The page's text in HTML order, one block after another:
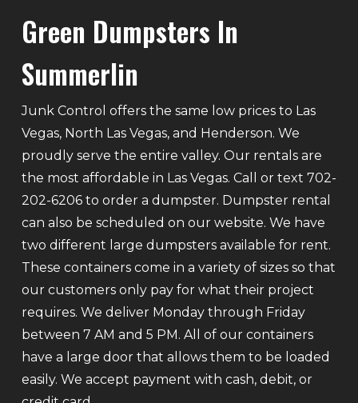
Green Dumpsters In
Summerlin
Junk Control offers the same low prices to Las
Vegas, North Las Vegas, and Henderson. We
proudly serve the entire valley. Our rentals are
the most affordable in Las Vegas. Call or text 702-
202-6206 to order a dumpster. Dumpster rental
can also be scheduled on our website. We have
two different large dumpsters available for rent.
These containers come in a variety of sizes so that
our customers only pay for what their project
requires. We deliver Monday through Friday
between 7 AM and 5 PM. All of our containers
have a large door that allows them to be loaded
easily. We accept payment with cash, debit, or